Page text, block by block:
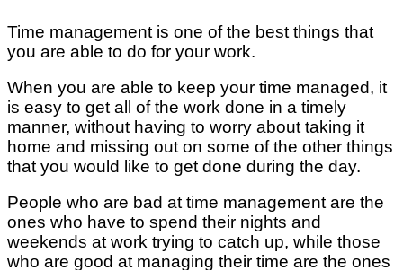
Time management is one of the best things that
you are able to do for your work.
When you are able to keep your time managed, it
is easy to get all of the work done in a timely
manner, without having to worry about taking it
home and missing out on some of the other things
that you would like to get done during the day.
People who are bad at time management are the
ones who have to spend their nights and
weekends at work trying to catch up, while those
who are good at managing their time are the ones